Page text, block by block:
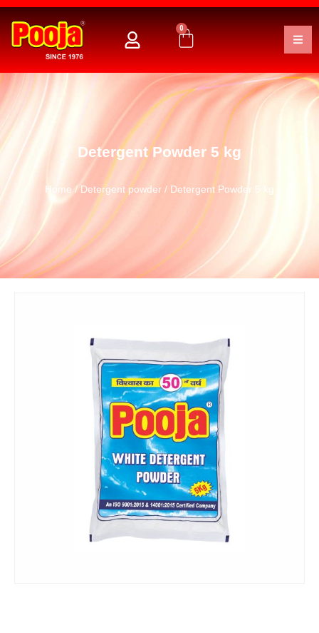
0
Detergent Powder 5 kg
Home /Detergent powder / Detergent Powder 5 kg